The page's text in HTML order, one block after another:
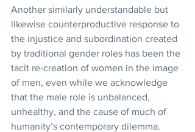
Another similarly understandable but
likewise counterproductive response to
the injustice and subordination created
by traditional gender roles has been the
tacit re-creation of women in the image
of men, even while we acknowledge
that the male role is unbalanced,
unhealthy, and the cause of much of
humanity’s contemporary dilemma.